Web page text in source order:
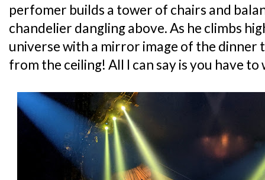
perfomer builds a tower of chairs and
chandelier dangling above. As he climbs
universe with a mirror image of the dinner
from the ceiling! All I can say is you have